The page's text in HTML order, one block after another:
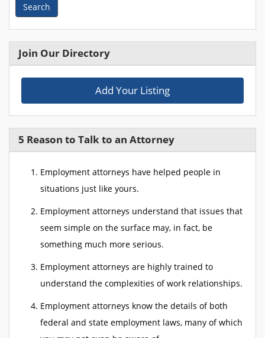
Search
Join Our Directory
Add Your Listing
5 Reason to Talk to an Attorney
Employment attorneys have helped people in
situations just like yours.
Employment attorneys understand that issues that
seem simple on the surface may, in fact, be
something much more serious.
Employment attorneys are highly trained to
understand the complexities of work relationships.
Employment attorneys know the details of both
federal and state employment laws, many of which